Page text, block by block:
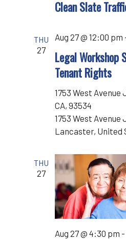
Clean Slate
THU
27
Legal Workshop
Tenant Rights
Aug 27 @ 12:00 pm
1753 West
CA, 93534
1753 West Avenue
Lancaster, United
THU
27
Aug 27 @ 4:30 pm